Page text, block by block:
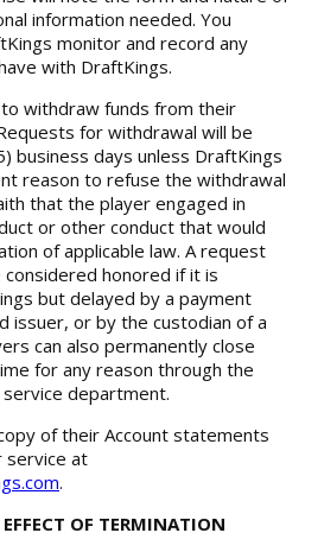
information needed. You
monitor and record any
with DraftKings.
withdraw funds from their
for withdrawal will be
business days unless DraftKings
reason to refuse the withdrawal
that the player engaged in
or other conduct that would
of applicable law. A request
honored if it is
but delayed by a payment
issuer, or by the custodian of a
can also permanently close
for any reason through the
department.
of their Account statements
service at
.
OF TERMINATION